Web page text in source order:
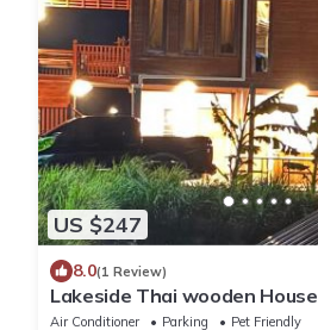
US $247
8.0(1 Review)
Lakeside Thai wooden House
Air Conditioner Parking
Pet Friendly